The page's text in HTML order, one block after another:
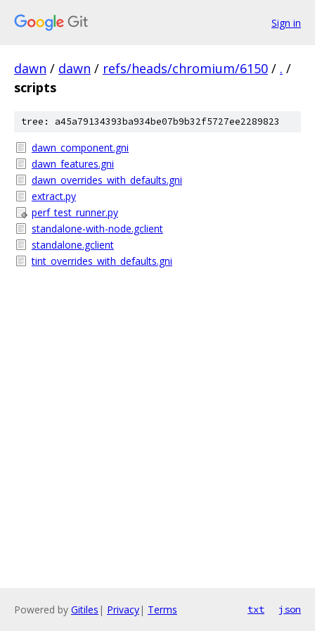
Sign in
dawn / dawn / refs/heads/chromium/6150 / . /
scripts
tree: a45a79134393ba934be07b9b32f5727ee2289823
dawn_component.gni
dawn_features.gni
dawn_overrides_with_defaults.gni
extract.py
perf_test_runner.py
standalone-with-node.gclient
standalone.gclient
tint_overrides_with_defaults.gni
Powered by Gitiles | Privacy| Terms txt json